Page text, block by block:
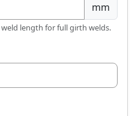
mm
length for full girth welds.